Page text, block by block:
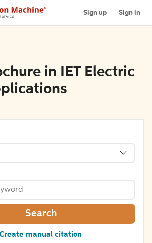
Sign up Sign in
in IET Electric
Search
Create manual citation